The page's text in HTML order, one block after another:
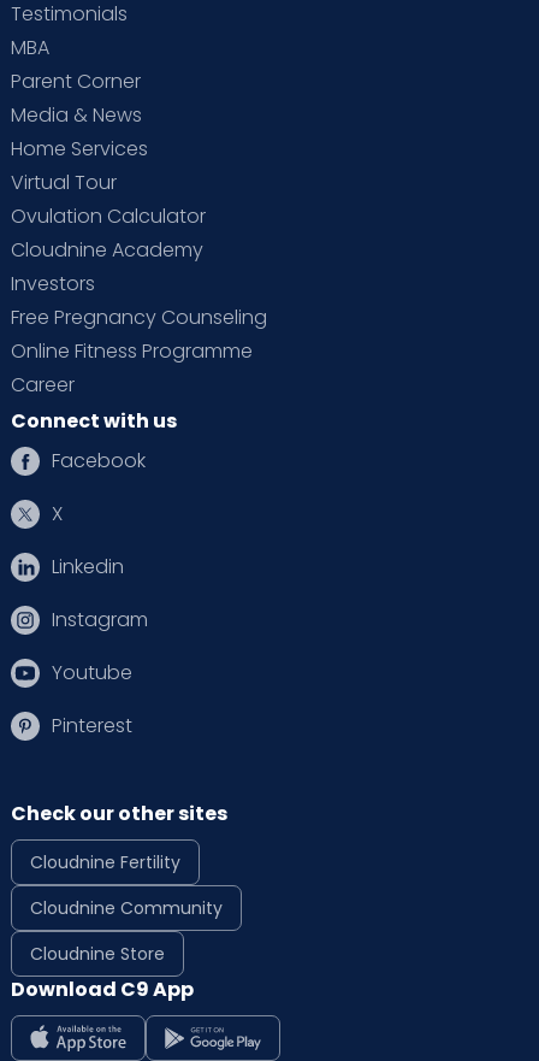
Chemotherapy in the treatment of
gynaecological cancer
Treatment of genital prolapse
Menopausal & postmenopausal problems
Hormone replacement therapy
couple
Intrauterine insemination
Infertility-related endoscopic surgery
Hysteroscopy
Testimonials
MBA
Parent Corner
Media & News
Home Services
Virtual Tour
Ovulation Calculator
Cloudnine Academy
Investors
Free Pregnancy Counseling
Online Fitness Programme
Career
Connect with us
Facebook
X
Linkedin
Instagram
Youtube
Pinterest
Check our other sites
Cloudnine Fertility
Cloudnine Community
Cloudnine Store
Download C9 App